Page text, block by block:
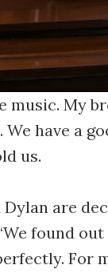
music. My
have a
us.
are
found out
For